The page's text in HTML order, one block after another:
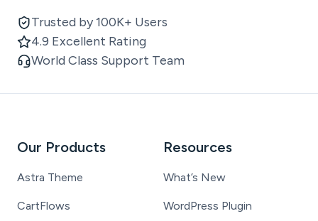
Trusted by 100K+ Users
4.9 Excellent Rating
World Class Support Team
Our Products
Astra Theme
CartFlows
Resources
What’s New
WordPress Plugin